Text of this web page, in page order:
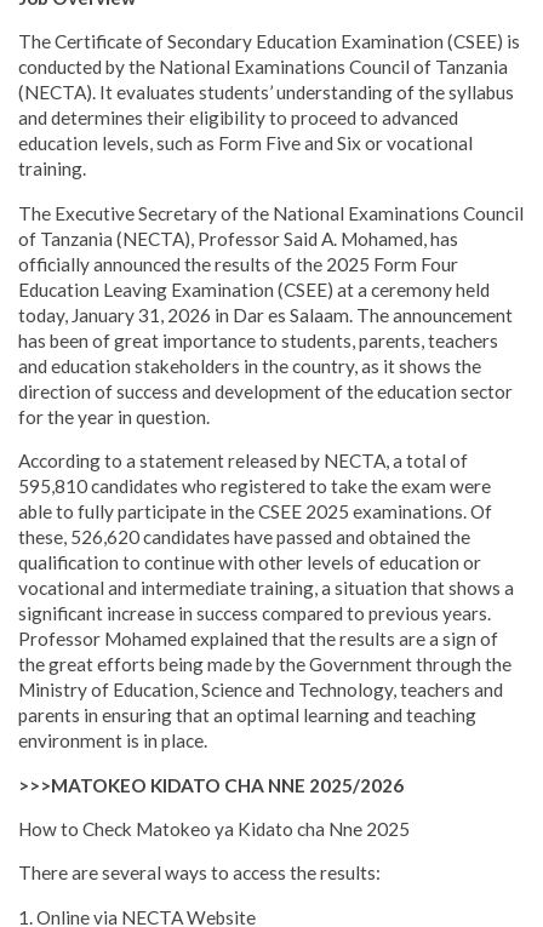
The Certificate of Secondary Education Examination (CSEE) is
conducted by the National Examinations Council of Tanzania
(NECTA). It evaluates students’ understanding of the syllabus
and determines their eligibility to proceed to advanced
education levels, such as Form Five and Six or vocational
training.
The Executive Secretary of the National Examinations Council
of Tanzania (NECTA), Professor Said A. Mohamed, has
officially announced the results of the 2025 Form Four
Education Leaving Examination (CSEE) at a ceremony held
today, January 31, 2026 in Dar es Salaam. The announcement
has been of great importance to students, parents, teachers
and education stakeholders in the country, as it shows the
direction of success and development of the education sector
for the year in question.
According to a statement released by NECTA, a total of
595,810 candidates who registered to take the exam were
able to fully participate in the CSEE 2025 examinations. Of
these, 526,620 candidates have passed and obtained the
qualification to continue with other levels of education or
vocational and intermediate training, a situation that shows a
significant increase in success compared to previous years.
Professor Mohamed explained that the results are a sign of
the great efforts being made by the Government through the
Ministry of Education, Science and Technology, teachers and
parents in ensuring that an optimal learning and teaching
environment is in place.
>>>MATOKEO KIDATO CHA NNE 2025/2026
How to Check Matokeo ya Kidato cha Nne 2025
There are several ways to access the results:
1. Online via NECTA Website